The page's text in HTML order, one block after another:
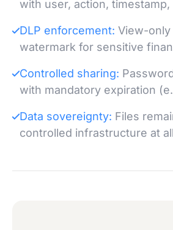
with user, action, timestamp,
DLP enforcement: View-
watermark for sensitive
Controlled sharing:
with mandatory expiration
Data sovereignty: Files
controlled infrastructure at